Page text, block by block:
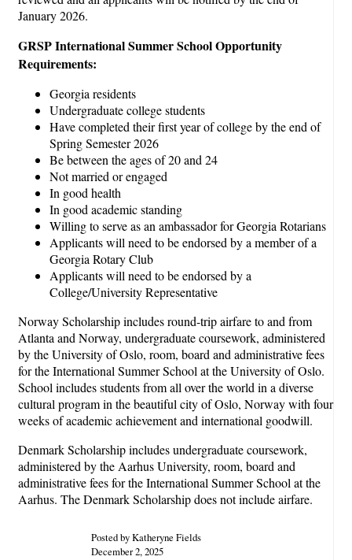
January 2026.
GRSP International Summer School Opportunity
Requirements:
Georgia residents
Undergraduate college students
Have completed their first year of college by the end of
Spring Semester 2026
Be between the ages of 20 and 24
Not married or engaged
In good health
In good academic standing
Willing to serve as an ambassador for Georgia Rotarians
Applicants will need to be endorsed by a member of a
Georgia Rotary Club
Applicants will need to be endorsed by a
College/University Representative
Norway Scholarship includes round-trip airfare to and from
Atlanta and Norway, undergraduate coursework, administered
by the University of Oslo, room, board and administrative fees
for the International Summer School at the University of Oslo.
School includes students from all over the world in a diverse
cultural program in the beautiful city of Oslo, Norway with four
weeks of academic achievement and international goodwill.
Denmark Scholarship includes undergraduate coursework,
administered by the Aarhus University, room, board and
administrative fees for the International Summer School at the
Aarhus. The Denmark Scholarship does not include airfare.
Posted by Katheryne Fields
December 2, 2025